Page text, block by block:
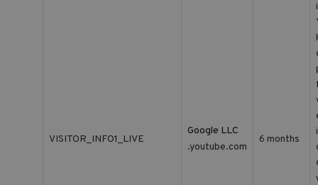
VISITOR_INFO1_LIVE
Google LLC
.youtube.com
6 months